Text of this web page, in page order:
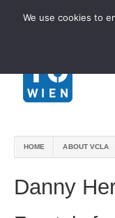
HOME ABOUT VCLA
Danny
We use cookies to